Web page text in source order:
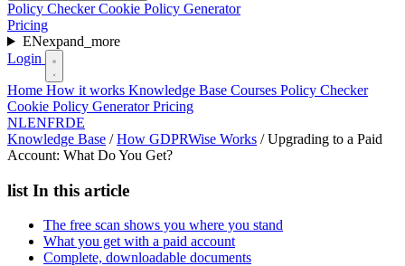
Policy CheckerCookie Policy Generator
Pricing
ENexpand_more
Login
Home How it works Knowledge Base Courses Policy Checker
Cookie Policy GeneratorPricing
NLENFRDE
Knowledge Base / How GDPRWise Works / Upgrading to a Paid
Account: What Do You Get?
list In this article
The free scan shows you where you stand
What you get with a paid account
Complete, downloadable documents